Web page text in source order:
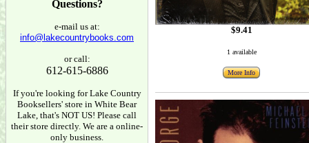
Questions?
e-mail us at:
info@lakecountrybooks.com
or call:
612-615-6886
If you're looking for Lake Country
Booksellers' store in White Bear
Lake, that's NOT US! Please call
their store directly. We are a online-
only business.
$9.41
1 available
More Info